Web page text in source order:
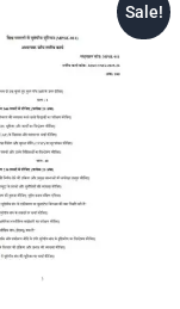
Sale!